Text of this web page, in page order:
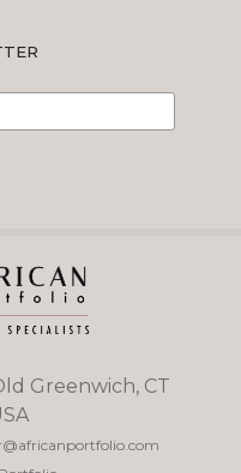
Greenwich, CT